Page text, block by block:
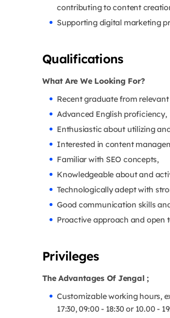
contributing to content
Supporting digital marketing
Qualifications
What Are We Looking For?
Recent graduate from
Advanced English proficiency,
Enthusiastic about utilizing
Interested in content
Familiar with SEO concepts,
Knowledgeable about and
Technologically adept with
Good communication skills
Proactive approach and open
Privileges
The Advantages Of Jengal ;
Customizable working hours,
17:30, 09:00 - 18:30 or 10.00 -